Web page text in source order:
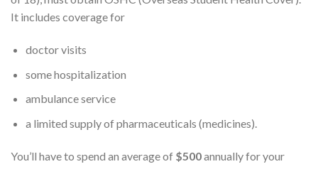
It includes coverage for
doctor visits
some hospitalization
ambulance service
a limited supply of pharmaceuticals (medicines).
You’ll have to spend an average of $500annually for your